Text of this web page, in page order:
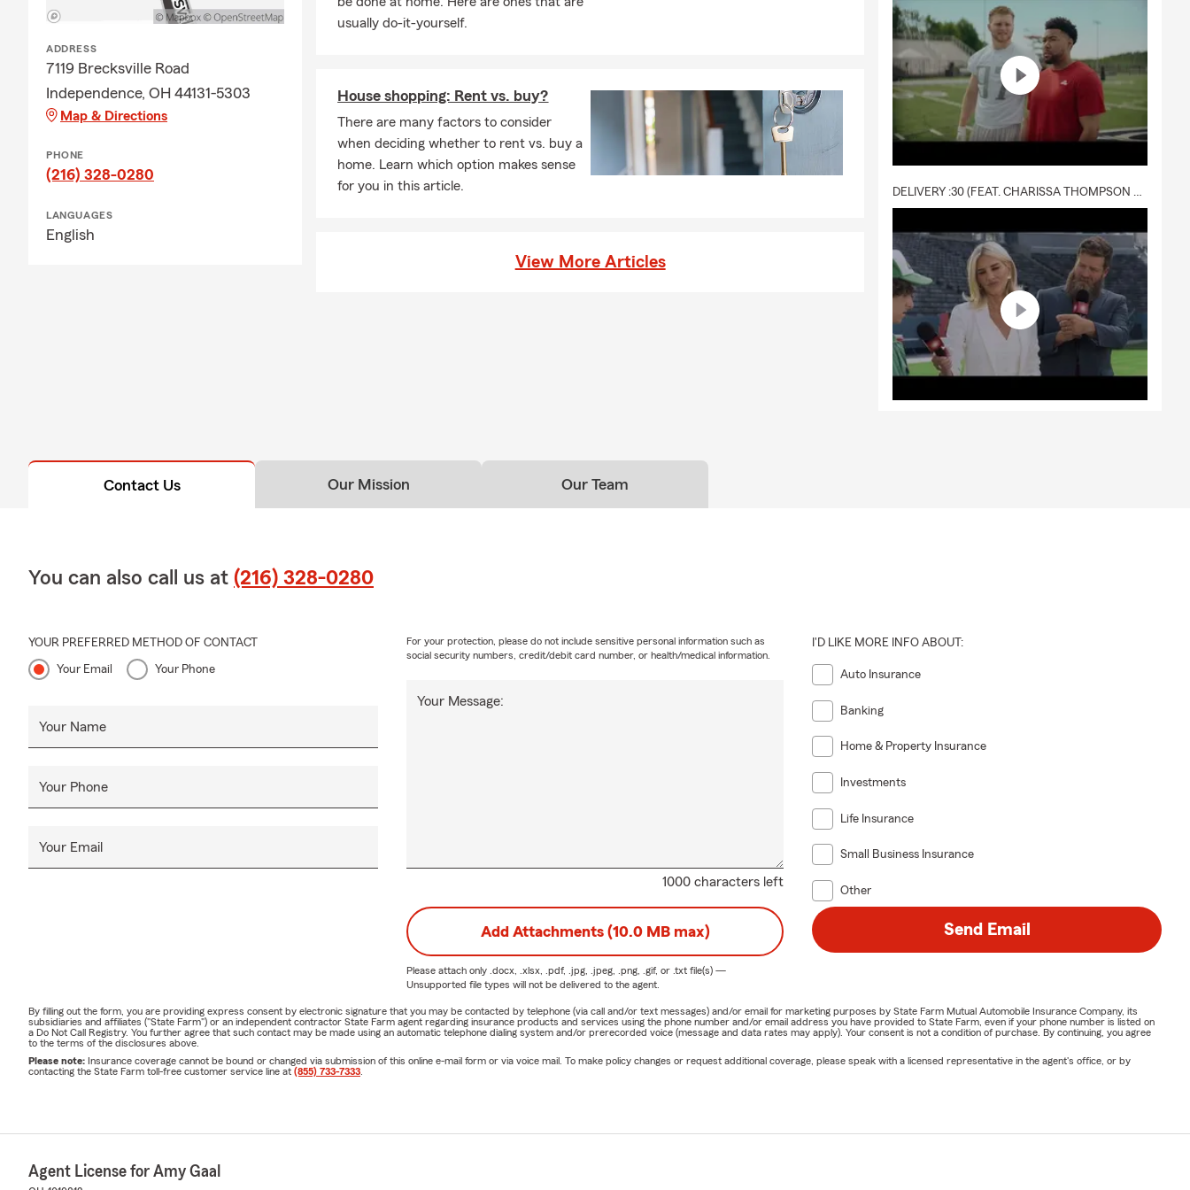
spending time with my dog, Bohdi. I bring that same energy and focus into serving our
responsive support, and long-term relationships, we’d love to help.
ADDRESS
7119 Brecksville Road
Independence, OH 44131-5303
Map & Directions
PHONE
(216) 328-0280
LANGUAGES
English
usually do-it-yourself.
House shopping: Rent vs. buy?
There are many factors to consider
when deciding whether to rent vs. buy a
home. Learn which option makes sense
for you in this article.
View More Articles
DELIVERY :30 (FEAT. CHARISSA THOMPSON & RYAN FITZPATRICK)
Contact Us Our Mission Our Team
You can also call us at (216) 328-0280
YOUR PREFERRED METHOD OF CONTACT
Your Email Your Phone
Your Name
Your Phone
Your Email
1000 characters left
Your Message:
For your protection, please do not include sensitive personal information such as
social security numbers, credit/debit card number, or health/medical information.
I'D LIKE MORE INFO ABOUT:
Auto Insurance
Banking
Home & Property Insurance
Investments
Life Insurance
Small Business Insurance
Other
Add Attachments (10.0 MB max)
Please attach only .docx, .xlsx, .pdf, .jpg, .jpeg, .png, .gif, or .txtfile(s) —
Unsupported file types will not be delivered to the agent.
Send Email
By filling out the form, you are providing express consent by electronic signature that you may be contacted by telephone (via call and/or text messages) and/or email for marketing purposes by State Farm Mutual Automobile Insurance Company, its
subsidiaries and affiliates ("State Farm") or an independent contractor State Farm agent regarding insurance products and services using the phone number and/or email address you have provided to State Farm, even if your phone number is listed on
a Do Not Call Registry. You further agree that such contact may be made using an automatic telephone dialing system and/or prerecorded voice (message and data rates may apply). Your consent is not a condition of purchase. By continuing, you agree
to the terms of the disclosures above.
Please note: Insurance coverage cannot be bound or changed via submission of this online e-mail form or via voice mail. To make policy changes or request additional coverage, please speak with a licensed representative in the agent's office, or by
contacting the State Farm toll-free customer service line at (855) 733-7333
Agent License for Amy Gaal